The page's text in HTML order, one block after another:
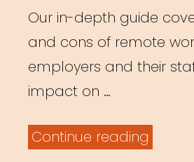
Our in-depth guide
and cons of remote
employers and their
impact on …
Continue reading